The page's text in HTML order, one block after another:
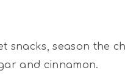
snacks, season the
and cinnamon.